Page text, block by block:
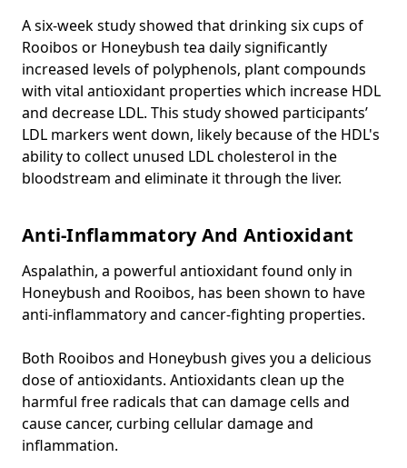
A six-week study showed that drinking six cups of
Rooibos or Honeybush tea daily significantly
increased levels of polyphenols, plant compounds
with vital antioxidant properties which increase HDL
and decrease LDL. This study showed participants’
LDL markers went down, likely because of the HDL's
ability to collect unused LDL cholesterol in the
bloodstream and eliminate it through the liver.
Anti-Inflammatory And Antioxidant
Aspalathin, a powerful antioxidant found only in
Honeybush and Rooibos, has been shown to have
anti-inflammatory and cancer-fighting properties.
Both Rooibos and Honeybush gives you a delicious
dose of antioxidants. Antioxidants clean up the
harmful free radicals that can damage cells and
cause cancer, curbing cellular damage and
inflammation.